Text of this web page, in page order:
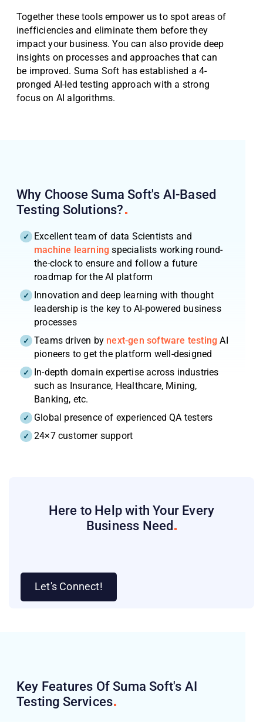
Together these tools empower us to spot areas of
inefficiencies and eliminate them before they
impact your business. You can also provide deep
insights on processes and approaches that can
be improved. Suma Soft has established a 4-
pronged AI-led testing approach with a strong
focus on AI algorithms.
Why Choose Suma Soft's AI-Based
Testing Solutions?
Excellent team of data Scientists and
machine learning specialists working round-
the-clock to ensure and follow a future
roadmap for the AI platform
Innovation and deep learning with thought
leadership is the key to AI-powered business
processes
Teams driven by next-gen software testing AI
pioneers to get the platform well-designed
In-depth domain expertise across industries
such as Insurance, Healthcare, Mining,
Banking, etc.
Global presence of experienced QA testers
24×7 customer support
Here to Help with Your Every
Business Need
Let's Connect!
Key Features Of Suma Soft's AI
Testing Services